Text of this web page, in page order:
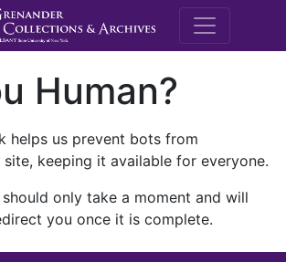
M.E.
Human?
helps us prevent bots from
keeping it available for everyone.
only take a moment and will
you once it is complete.